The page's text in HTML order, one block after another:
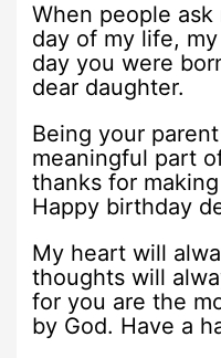
When people
day of my life,
day you were
dear daughter.
Being your
meaningful part
thanks for
Happy birthday
My heart will
thoughts will
for you are the
by God. Have a